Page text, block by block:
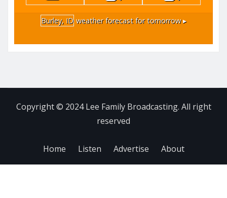
Burley, ID weather forecast for tomorrow ▸
Copyright © 2024 Lee Family Broadcasting. All right
reserved
Home Listen Advertise About